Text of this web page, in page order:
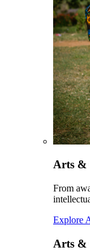
Arts &
From
Explore
Arts &